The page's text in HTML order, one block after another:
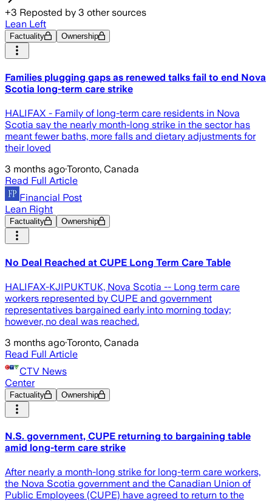
+3 Reposted by 3 other sources
Lean Left
Factuality Ownership
Families plugging gaps as renewed talks fail to end Nova
Scotia long-term care strike
HALIFAX - Family of long-term care residents in Nova
Scotia say the nearly month-long strike in the sector has
meant fewer baths, more falls and dietary adjustments for
their loved
3 months ago·Toronto, Canada
Read Full Article
Financial Post
Lean Right
Factuality Ownership
No Deal Reached at CUPE Long Term Care Table
HALIFAX-KJIPUKTUK, Nova Scotia -- Long term care
workers represented by CUPE and government
representatives bargained early into morning today;
however, no deal was reached.
3 months ago·Toronto, Canada
Read Full Article
CTV News
Center
Factuality Ownership
N.S. government, CUPE returning to bargaining table
amid long-term care strike
After nearly a month-long strike for long-term care workers,
the Nova Scotia government and the Canadian Union of
Public Employees (CUPE) have agreed to return to the